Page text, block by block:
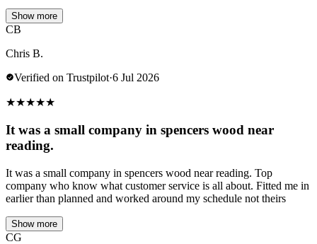
Show more
CB
Chris B.
Verified on Trustpilot·6 Jul 2026
★★★★★
It was a small company in spencers wood near
reading.
It was a small company in spencers wood near reading. Top
company who know what customer service is all about. Fitted me in
earlier than planned and worked around my schedule not theirs
Show more
CG